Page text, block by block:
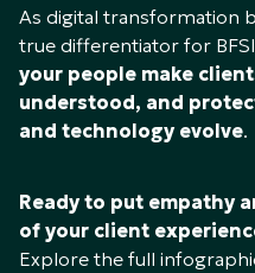
As digital transformation
true differentiator for
your people make
understood, and
and technology evolve.
Ready to put empathy
of your client
Explore the full